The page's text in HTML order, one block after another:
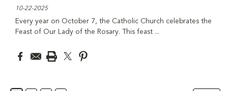
10-22-2025
Every year on October 7, the Catholic Church celebrates the
Feast of Our Lady of the Rosary. This feast ...